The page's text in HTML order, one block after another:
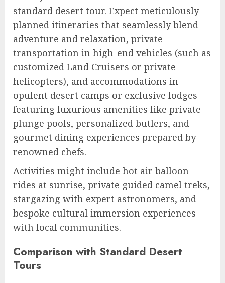
standard desert tour. Expect meticulously
planned itineraries that seamlessly blend
adventure and relaxation, private
transportation in high-end vehicles (such as
customized Land Cruisers or private
helicopters), and accommodations in
opulent desert camps or exclusive lodges
featuring luxurious amenities like private
plunge pools, personalized butlers, and
gourmet dining experiences prepared by
renowned chefs.
Activities might include hot air balloon
rides at sunrise, private guided camel treks,
stargazing with expert astronomers, and
bespoke cultural immersion experiences
with local communities.
Comparison with Standard Desert
Tours